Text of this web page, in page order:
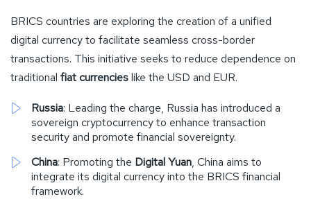
BRICS countries are exploring the creation of a unified
digital currency to facilitate seamless cross-border
transactions. This initiative seeks to reduce dependence on
traditional fiat currencieslike the USD and EUR.
Russia: Leading the charge, Russia has introduced a
sovereign cryptocurrency to enhance transaction
security and promote financial sovereignty.
China: Promoting the Digital Yuan, China aims to
integrate its digital currency into the BRICS financial
framework.